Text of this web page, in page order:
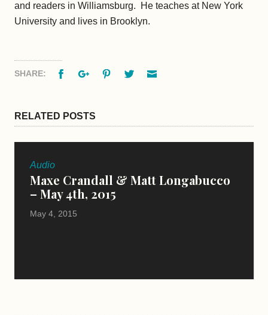
and readers in Williamsburg. He teaches at New York
University and lives in Brooklyn.
SHARE: FacebookGoogle+PinterestTwitter
RELATED POSTS
Audio
Maxe Crandall & Matt Longabucco
– May 4th, 2015
May 4, 2015